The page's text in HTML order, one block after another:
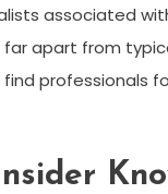
associated
apart from
professionals